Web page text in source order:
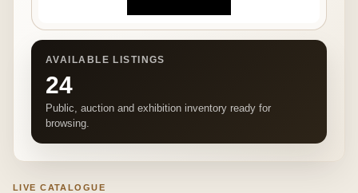
AVAILABLE LISTINGS
24
Public, auction and exhibition inventory ready for
browsing.
LIVE CATALOGUE